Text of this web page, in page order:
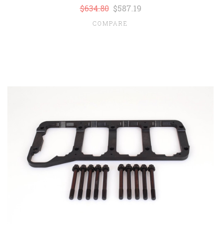
$634.80 $587.19
COMPARE